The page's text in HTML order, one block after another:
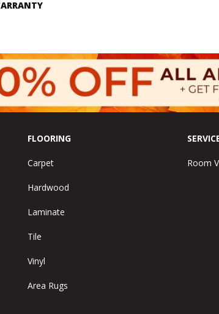
FLOORING
Carpet
Hardwood
Laminate
Tile
Vinyl
Area Rugs
Room